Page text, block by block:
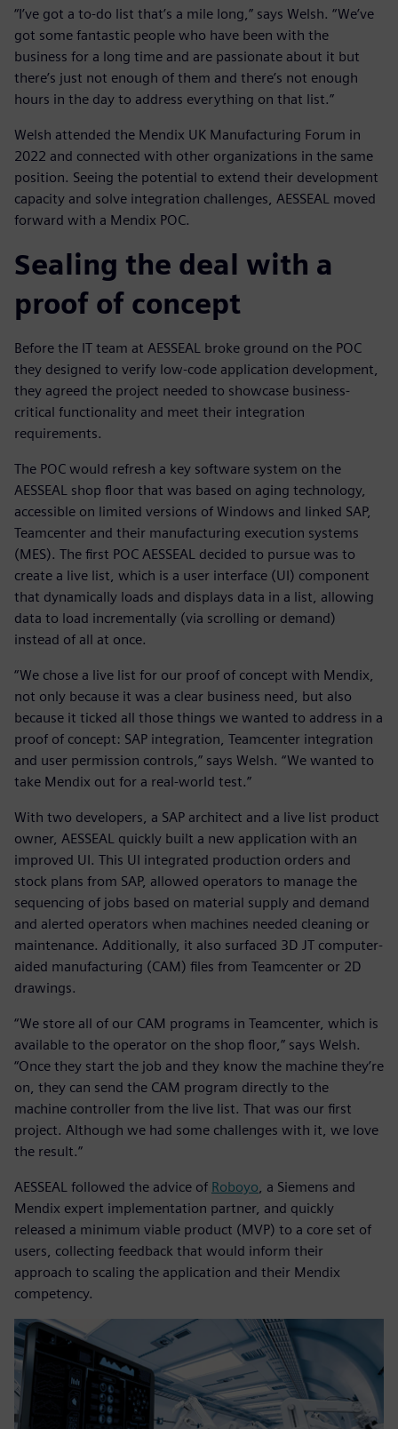
“I’ve got a to-do list that’s a mile long,” says Welsh. “We’ve
got some fantastic people who have been with the
business for a long time and are passionate about it but
there’s just not enough of them and there’s not enough
hours in the day to address everything on that list.”
Welsh attended the Mendix UK Manufacturing Forum in
2022 and connected with other organizations in the same
position. Seeing the potential to extend their development
capacity and solve integration challenges, AESSEAL moved
forward with a Mendix POC.
Sealing the deal with a
proof of concept
Before the IT team at AESSEAL broke ground on the POC
they designed to verify low-code application development,
they agreed the project needed to showcase business-
critical functionality and meet their integration
requirements.
The POC would refresh a key software system on the
AESSEAL shop floor that was based on aging technology,
accessible on limited versions of Windows and linked SAP,
Teamcenter and their manufacturing execution systems
(MES). The first POC AESSEAL decided to pursue was to
create a live list, which is a user interface (UI) component
that dynamically loads and displays data in a list, allowing
data to load incrementally (via scrolling or demand)
instead of all at once.
“We chose a live list for our proof of concept with Mendix,
not only because it was a clear business need, but also
because it ticked all those things we wanted to address in a
proof of concept: SAP integration, Teamcenter integration
and user permission controls,” says Welsh. “We wanted to
take Mendix out for a real-world test.”
With two developers, a SAP architect and a live list product
owner, AESSEAL quickly built a new application with an
improved UI. This UI integrated production orders and
stock plans from SAP, allowed operators to manage the
sequencing of jobs based on material supply and demand
and alerted operators when machines needed cleaning or
maintenance. Additionally, it also surfaced 3D JT computer-
aided manufacturing (CAM) files from Teamcenter or 2D
drawings.
“We store all of our CAM programs in Teamcenter, which is
available to the operator on the shop floor,” says Welsh.
“Once they start the job and they know the machine they’re
on, they can send the CAM program directly to the
machine controller from the live list. That was our first
project. Although we had some challenges with it, we love
the result.”
AESSEAL followed the advice of Roboyo, a Siemens and
Mendix expert implementation partner, and quickly
released a minimum viable product (MVP) to a core set of
users, collecting feedback that would inform their
approach to scaling the application and their Mendix
competency.